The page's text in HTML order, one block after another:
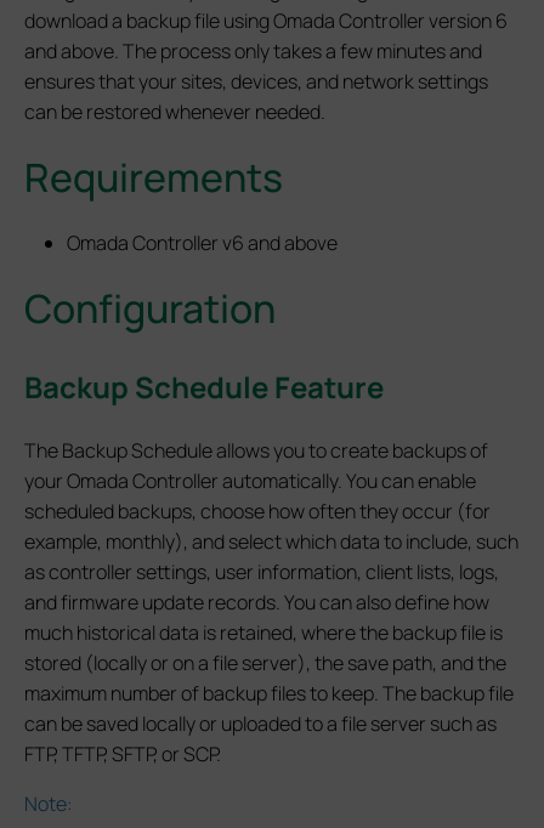
download a backup file using Omada Controller version 6
and above. The process only takes a few minutes and
ensures that your sites, devices, and network settings
can be restored whenever needed.
Requirements
Omada Controller v6 and above
Configuration
Backup Schedule Feature
The Backup Schedule allows you to create backups of
your Omada Controller automatically. You can enable
scheduled backups, choose how often they occur (for
example, monthly), and select which data to include, such
as controller settings, user information, client lists, logs,
and firmware update records. You can also define how
much historical data is retained, where the backup file is
stored (locally or on a file server), the save path, and the
maximum number of backup files to keep. The backup file
can be saved locally or uploaded to a file server such as
FTP, TFTP, SFTP, or SCP.
Note: